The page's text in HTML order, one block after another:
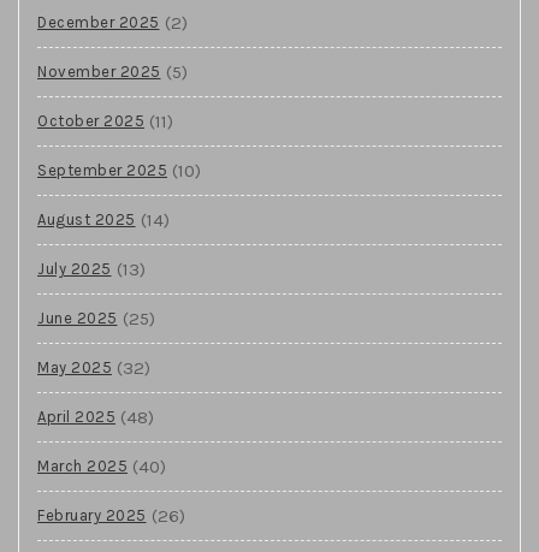
December 2025 (2)
November 2025 (5)
October 2025 (11)
September 2025 (10)
August 2025 (14)
July 2025 (13)
June 2025 (25)
May 2025 (32)
April 2025 (48)
March 2025 (40)
February 2025 (26)